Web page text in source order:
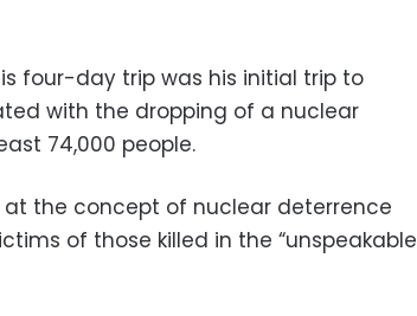
four-day trip was his initial trip to
with the dropping of a nuclear
74,000 people.
at the concept of nuclear deterrence
of those killed in the “unspeakable